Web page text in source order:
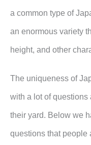
a common type of
an enormous variety
height, and other
The uniqueness of
with a lot of questions
their yard. Below we
questions that people